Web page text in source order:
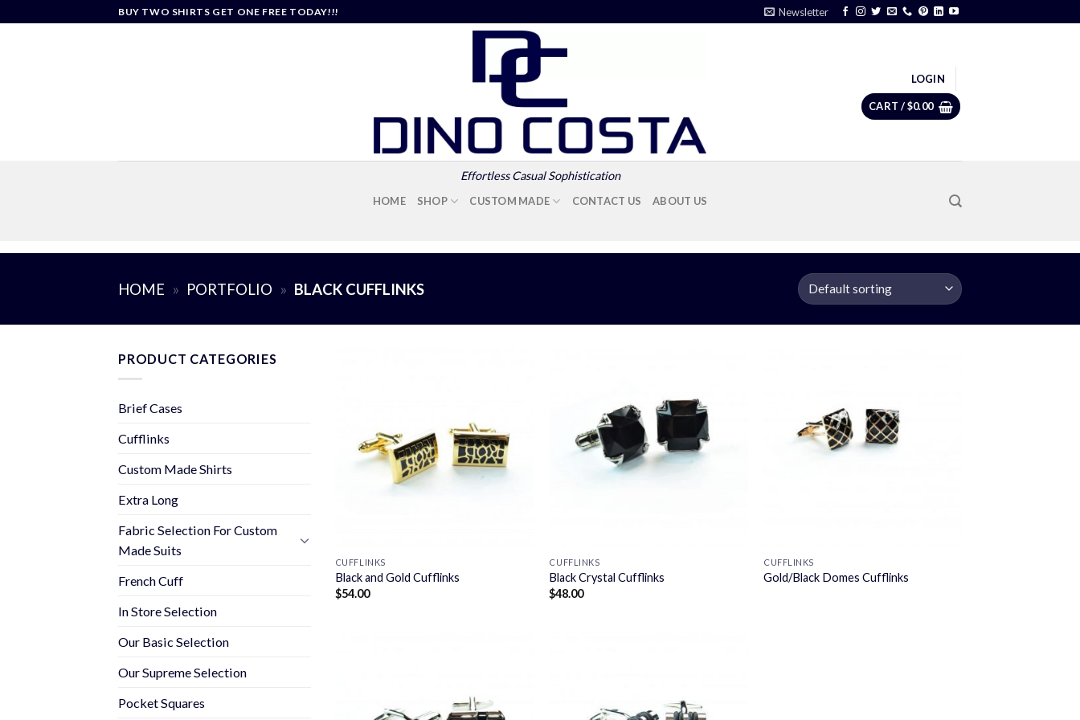
BUY TWO SHIRTS GET ONE FREE TODAY!!! Newsletter
Effortless Casual Sophistication
LOGIN
CART /$0.00
HOME SHOP CUSTOM MADE CONTACT US ABOUT US
HOME » PORTFOLIO » BLACK CUFFLINKS
PRODUCT CATEGORIES
Brief Cases
Cufflinks
Custom Made Shirts
Extra Long
Fabric Selection For Custom
Made Suits
French Cuff
In Store Selection
Our Basic Selection
Our Supreme Selection
Pocket Squares
CUFFLINKS
Black and Gold Cufflinks
$54.00
CUFFLINKS
Black Crystal Cufflinks
$48.00
CUFFLINKS
Gold/Black Domes Cufflinks